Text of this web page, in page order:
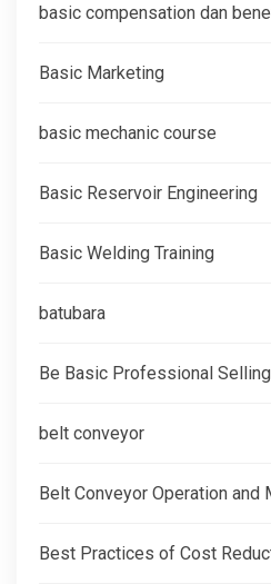
basic compensation dan
Basic Marketing
basic mechanic course
Basic Reservoir Engineering
Basic Welding Training
batubara
Be Basic Professional
belt conveyor
Belt Conveyor Operation and
Best Practices of Cost